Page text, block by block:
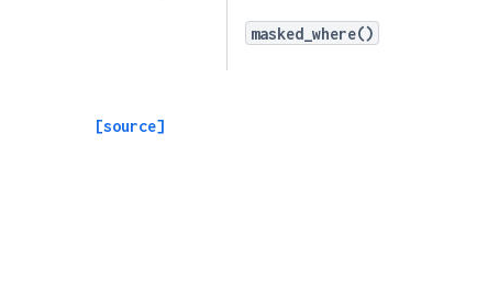
[source]
masked_where()